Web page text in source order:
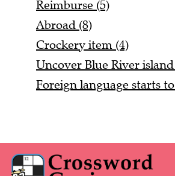
Abroad (8)
Crockery item (4)
Uncover Blue River
Foreign language starts